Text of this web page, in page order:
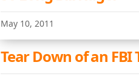
May 10, 2011
Tear Down of an FBI